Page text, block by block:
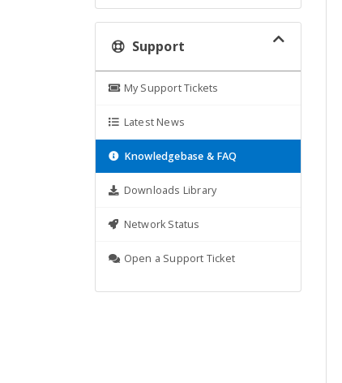
Support
My Support Tickets
Latest News
Knowledgebase & FAQ
Downloads Library
Network Status
Open a Support Ticket